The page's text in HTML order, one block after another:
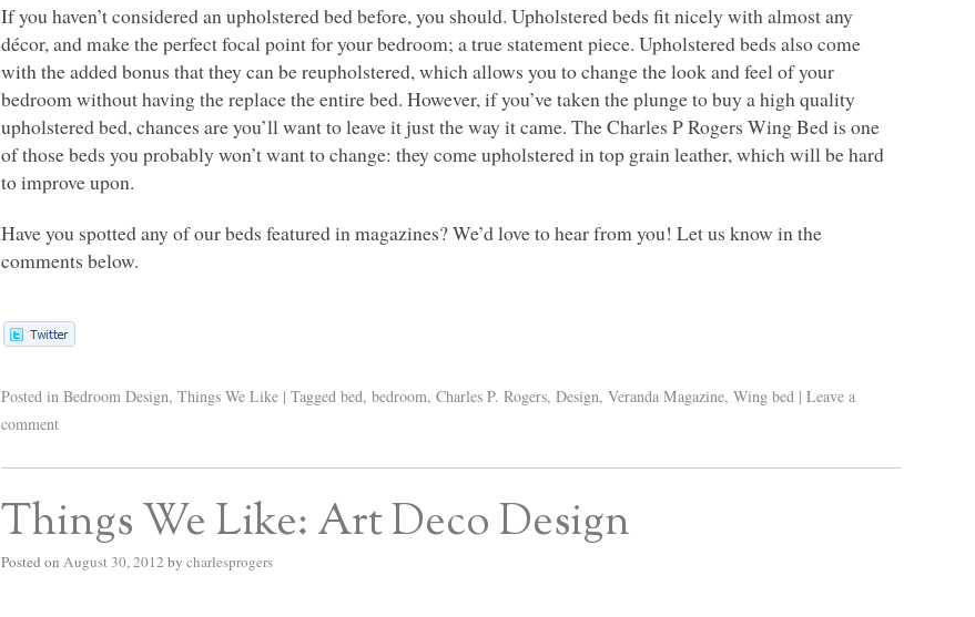
If you haven’t considered an upholstered bed before, you should. Upholstered beds fit nicely with almost any
décor, and make the perfect focal point for your bedroom; a true statement piece. Upholstered beds also come
with the added bonus that they can be reupholstered, which allows you to change the look and feel of your
bedroom without having the replace the entire bed. However, if you’ve taken the plunge to buy a high quality
upholstered bed, chances are you’ll want to leave it just the way it came. The Charles P Rogers Wing Bed is one
of those beds you probably won’t want to change: they come upholstered in top grain leather, which will be hard
to improve upon.
Have you spotted any of our beds featured in magazines? We’d love to hear from you! Let us know in the
comments below.
Posted in Bedroom Design,Things We Like | Tagged bed,bedroom,Charles P. Rogers,Design,Veranda Magazine,Wing bed | Leave a
comment
Things We Like: Art Deco Design
Posted on August 30, 2012 by charlesprogers